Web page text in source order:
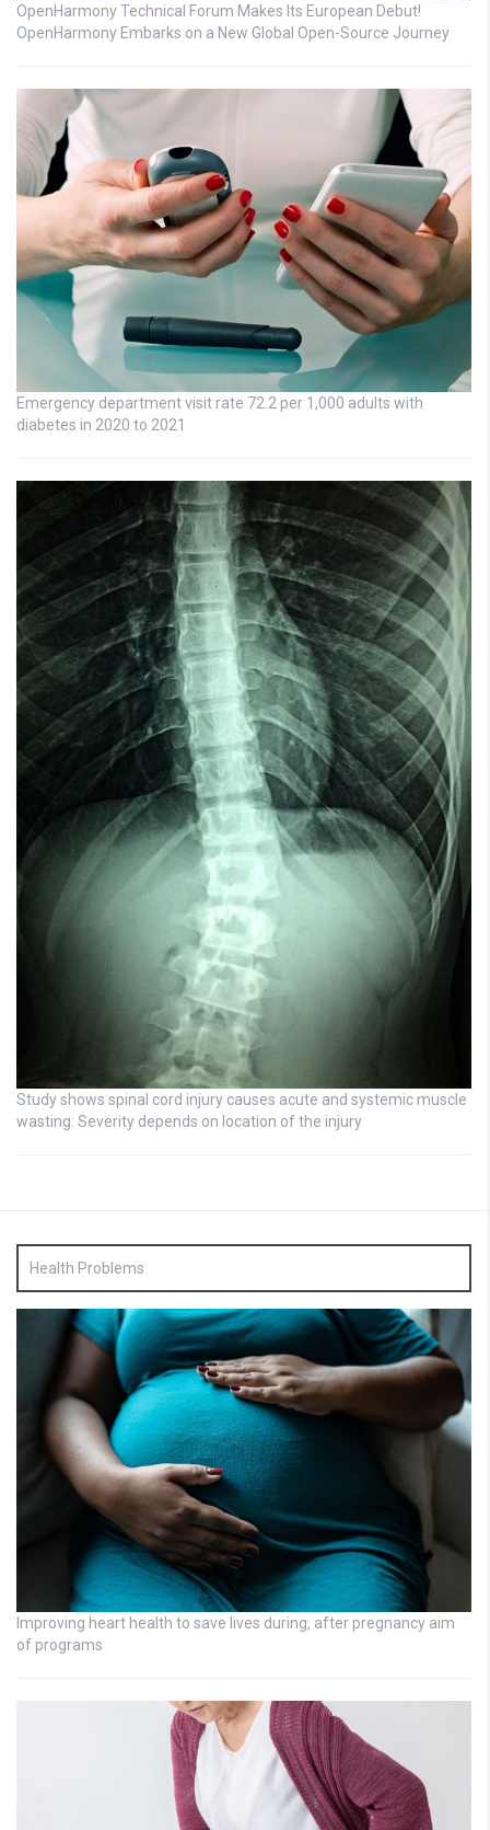
OpenHarmony Technical Forum Makes Its European Debut!
OpenHarmony Embarks on a New Global Open-Source Journey
Emergency department visit rate 72.2 per 1,000 adults with
diabetes in 2020 to 2021
Study shows spinal cord injury causes acute and systemic muscle
wasting: Severity depends on location of the injury
Health Problems
Improving heart health to save lives during, after pregnancy aim
of programs